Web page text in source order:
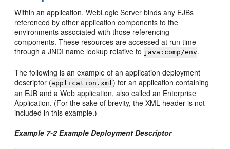
Within an application, WebLogic Server binds any EJBs
referenced by other application components to the
environments associated with those referencing
components. These resources are accessed at run time
through a JNDI name lookup relative to java:comp/env.
The following is an example of an application deployment
descriptor (application.xml) for an application containing
an EJB and a Web application, also called an Enterprise
Application. (For the sake of brevity, the XML header is not
included in this example.)
Example 7-2 Example Deployment Descriptor